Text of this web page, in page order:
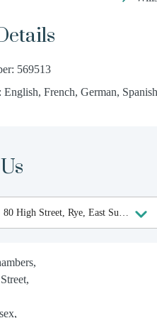
569513
English, French, German,